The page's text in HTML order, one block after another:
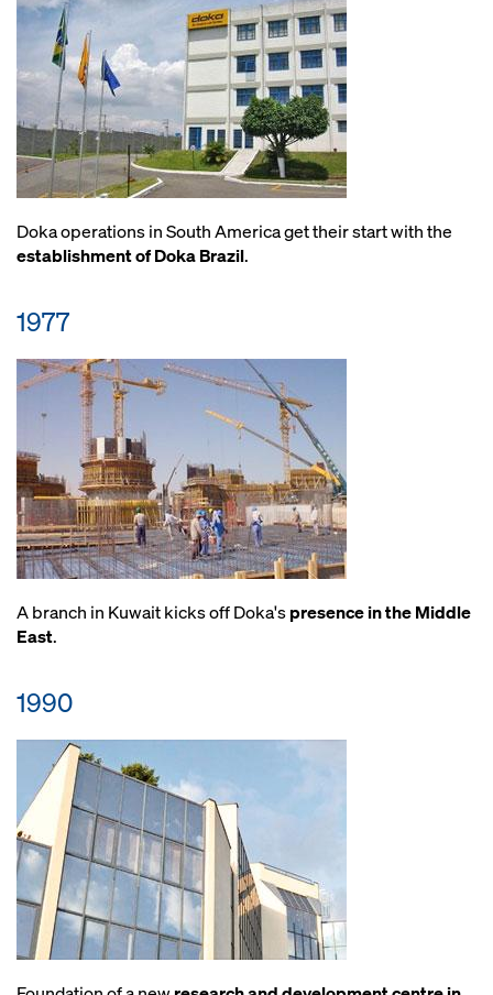
Doka operations in South America get their start with the
establishment of Doka Brazil.
1977
A branch in Kuwait kicks off Doka'spresence in the Middle
East.
1990